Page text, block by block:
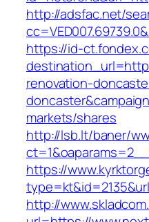
http://adsfac.net/
https://id-
renovation-
markets/shares
http://lsb.lt/baner/
https://
http://